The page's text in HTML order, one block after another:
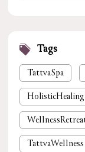
Tags
TattvaSpa
HolisticHealing
TattvaWellness